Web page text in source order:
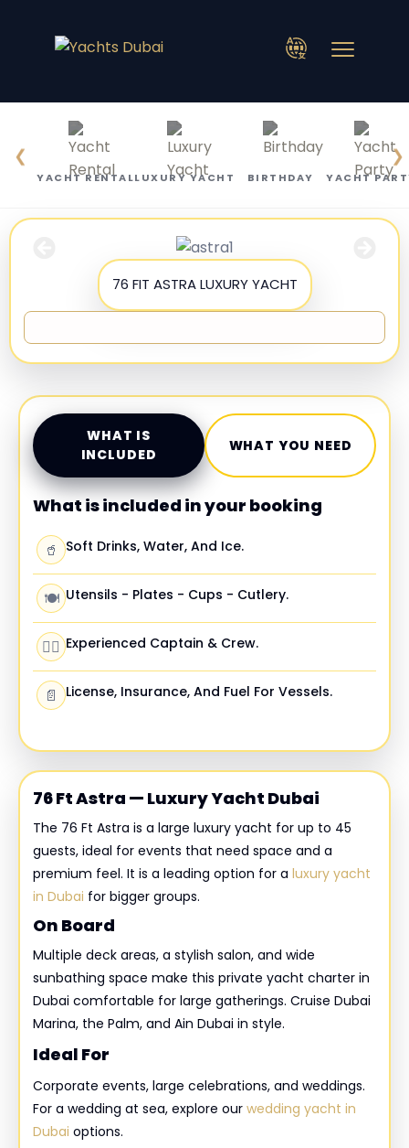
❮ ❯
YACHT RENTALLUXURY YACHT BIRTHDAY YACHT
WHAT IS
INCLUDED
WHAT YOU NEED
What is included in your booking
🥤 Soft Drinks, Water, And Ice.
🍽️ Utensils - Plates - Cups - Cutlery.
🧑‍✈️ Experienced Captain & Crew.
📄 License, Insurance, And Fuel For Vessels.
76 Ft Astra — Luxury Yacht Dubai
The 76 Ft Astra is a large luxury yacht for up to 45
guests, ideal for events that need space and a
premium feel. It is a leading option for a luxury yacht
in Dubai for bigger groups.
On Board
Multiple deck areas, a stylish salon, and wide
sunbathing space make this private yacht charter in
Dubai comfortable for large gatherings. Cruise Dubai
Marina, the Palm, and Ain Dubai in style.
Ideal For
Corporate events, large celebrations, and weddings.
For a wedding at sea, explore our wedding yacht in
Dubai options.
76 FIT ASTRA LUXURY YACHT